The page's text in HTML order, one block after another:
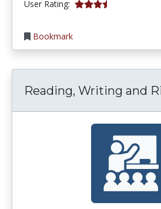
User Rating: 3.25 stars
Bookmark
Reading, Writing and